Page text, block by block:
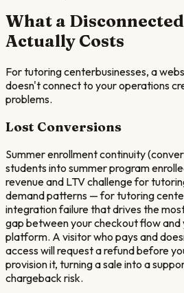
What a
Actually Costs
Fortutoring centerbusinesses, a
doesn't connect to your operations
problems.
Lost Conversions
Summer enrollment continuity
students into summer program
revenue and LTV challenge for
demand patterns — for tutoring
integration failure that drives the
gap between your checkout flow
platform. A visitor who pays and
access will request a refund before
provision it, turning a sale into a
chargeback risk.